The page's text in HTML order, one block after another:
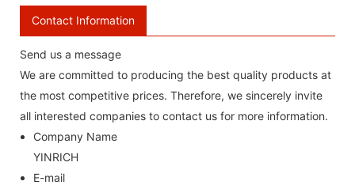
Contact Information
Send us a message
We are committed to producing the best quality products at
the most competitive prices. Therefore, we sincerely invite
all interested companies to contact us for more information.
Company Name
YINRICH
E-mail